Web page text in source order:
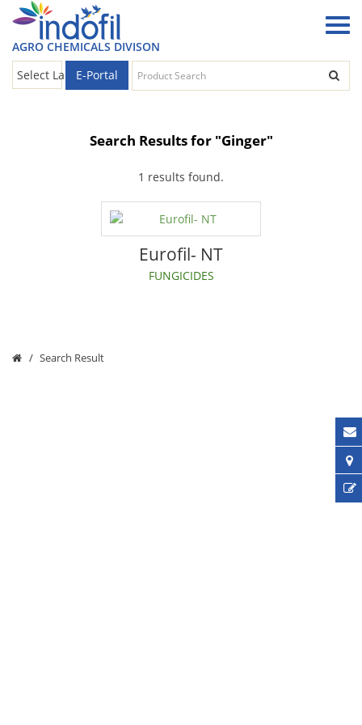
AGRO CHEMICALS DIVISON
Select Language▼
E-Portal
Search Results for "Ginger"
1 results found.
Eurofil- NT
FUNGICIDES
Search Result